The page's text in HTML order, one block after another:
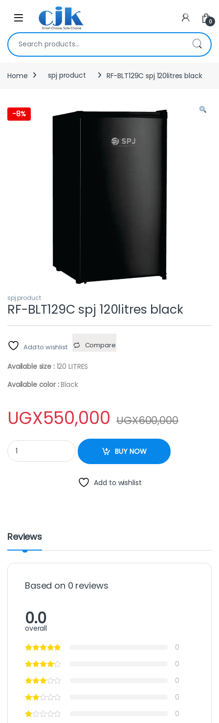
Skip to navigation
Open 0
Search for:
Home spj product RF-BLT129C spj 120litres black
-8%
spj product
RF-BLT129C spj 120litres black
Add to wishlist Compare
Available size :120 LITRES
Available color :Black
UGX550,000 UGX600,000
RF-BLT129C spj 120litres black quantity
BUY NOW
Add to wishlist
Reviews
Based on 0 reviews
0.0
overall
0
0
0
0
0